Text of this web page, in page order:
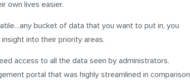
own lives easier.
bucket of data that you want to put in, you
into their priority areas.
access to all the data seen by administrators.
portal that was highly streamlined in comparison